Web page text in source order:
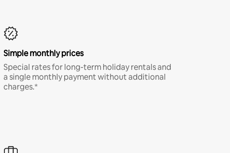
Simple monthly prices
Special rates for long-term holiday rentals and
a single monthly payment without additional
charges.*